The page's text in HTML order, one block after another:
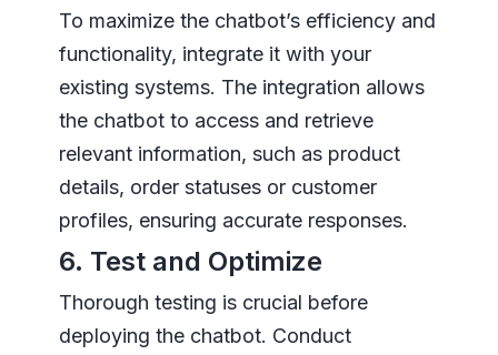
To maximize the chatbot’s efficiency and
functionality, integrate it with your
existing systems. The integration allows
the chatbot to access and retrieve
relevant information, such as product
details, order statuses or customer
profiles, ensuring accurate responses.
6. Test and Optimize
Thorough testing is crucial before
deploying the chatbot. Conduct